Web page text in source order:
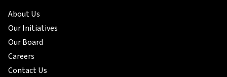
About Us
Our Initiatives
Our Board
Careers
Contact Us